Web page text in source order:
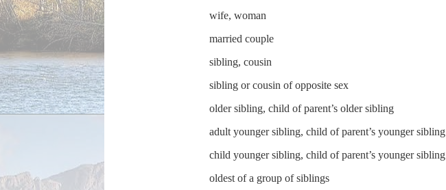
wife, woman
married couple
sibling, cousin
sibling or cousin of opposite sex
older sibling, child of parent’s older sibling
adult younger sibling, child of parent’s younger sibling
child younger sibling, child of parent’s younger sibling
oldest of a group of siblings